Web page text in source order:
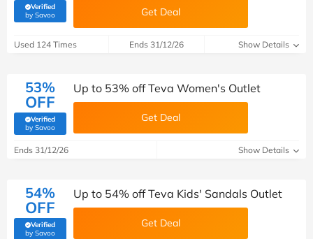
Verified
by Savoo(verified by Savoo deals team) Get Deal
Used 124 Times Ends 31/12/26 Show Details
53%
OFF
Verified
by Savoo(verified by Savoo deals team)
Up to 53% off Teva Women's Outlet
Get Deal
Ends 31/12/26 Show Details
54%
OFF
Verified
by Savoo(verified by Savoo deals team)
Up to 54% off Teva Kids' Sandals Outlet
Get Deal